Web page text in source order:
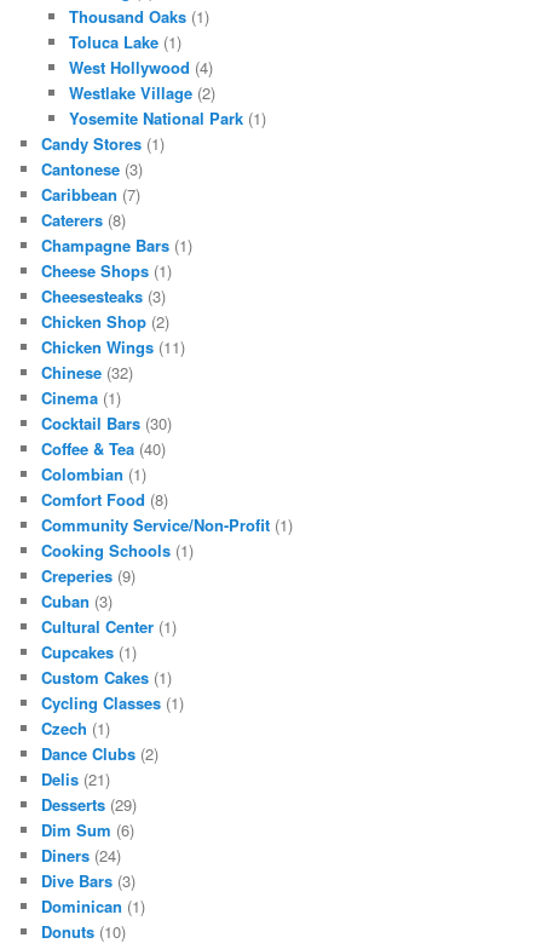
Thousand Oaks(1)
Toluca Lake(1)
West Hollywood (4)
Westlake Village(2)
Yosemite National Park(1)
Candy Stores (1)
Cantonese (3)
Caribbean (7)
Caterers (8)
Champagne Bars (1)
Cheese Shops (1)
Cheesesteaks (3)
Chicken Shop (2)
Chicken Wings (11)
Chinese (32)
Cinema (1)
Cocktail Bars (30)
Coffee & Tea (40)
Colombian (1)
Comfort Food (8)
Community Service/Non-Profit (1)
Cooking Schools (1)
Creperies (9)
Cuban (3)
Cultural Center (1)
Cupcakes (1)
Custom Cakes (1)
Cycling Classes (1)
Czech (1)
Dance Clubs (2)
Delis (21)
Desserts (29)
Dim Sum (6)
Diners (24)
Dive Bars (3)
Dominican (1)
Donuts (10)